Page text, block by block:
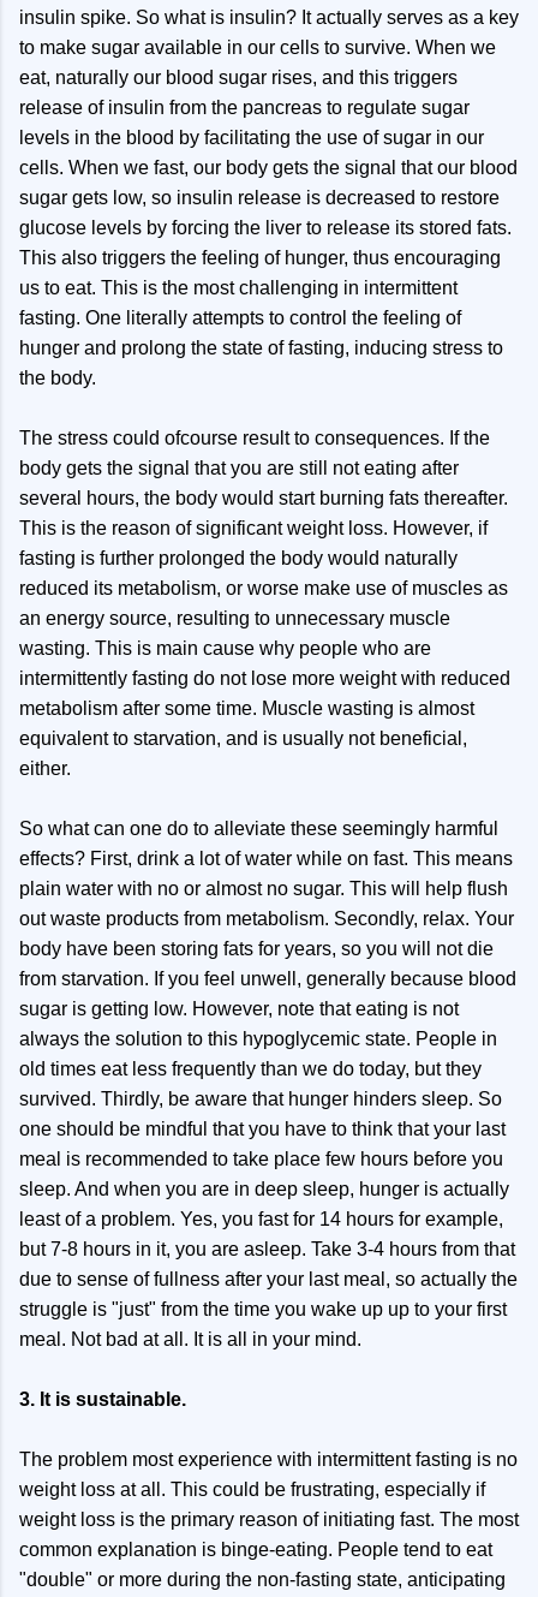
insulin spike. So what is insulin? It actually serves as a key
to make sugar available in our cells to survive. When we
eat, naturally our blood sugar rises, and this triggers
release of insulin from the pancreas to regulate sugar
levels in the blood by facilitating the use of sugar in our
cells. When we fast, our body gets the signal that our blood
sugar gets low, so insulin release is decreased to restore
glucose levels by forcing the liver to release its stored fats.
This also triggers the feeling of hunger, thus encouraging
us to eat. This is the most challenging in intermittent
fasting. One literally attempts to control the feeling of
hunger and prolong the state of fasting, inducing stress to
the body.
The stress could ofcourse result to consequences. If the
body gets the signal that you are still not eating after
several hours, the body would start burning fats thereafter.
This is the reason of significant weight loss. However, if
fasting is further prolonged the body would naturally
reduced its metabolism, or worse make use of muscles as
an energy source, resulting to unnecessary muscle
wasting. This is main cause why people who are
intermittently fasting do not lose more weight with reduced
metabolism after some time. Muscle wasting is almost
equivalent to starvation, and is usually not beneficial,
either.
So what can one do to alleviate these seemingly harmful
effects? First, drink a lot of water while on fast. This means
plain water with no or almost no sugar. This will help flush
out waste products from metabolism. Secondly, relax. Your
body have been storing fats for years, so you will not die
from starvation. If you feel unwell, generally because blood
sugar is getting low. However, note that eating is not
always the solution to this hypoglycemic state. People in
old times eat less frequently than we do today, but they
survived. Thirdly, be aware that hunger hinders sleep. So
one should be mindful that you have to think that your last
meal is recommended to take place few hours before you
sleep. And when you are in deep sleep, hunger is actually
least of a problem. Yes, you fast for 14 hours for example,
but 7-8 hours in it, you are asleep. Take 3-4 hours from that
due to sense of fullness after your last meal, so actually the
struggle is "just" from the time you wake up up to your first
meal. Not bad at all. It is all in your mind.
3. It is sustainable.
The problem most experience with intermittent fasting is no
weight loss at all. This could be frustrating, especially if
weight loss is the primary reason of initiating fast. The most
common explanation is binge-eating. People tend to eat
"double" or more during the non-fasting state, anticipating